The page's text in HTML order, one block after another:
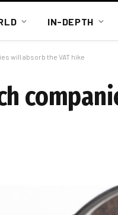
IN-DEPTH
will absorb the VAT hike